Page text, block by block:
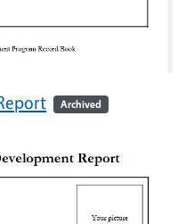
Archived